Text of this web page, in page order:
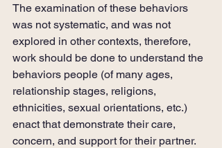
The examination of these behaviors
was not systematic, and was not
explored in other contexts, therefore,
work should be done to understand the
behaviors people (of many ages,
relationship stages, religions,
ethnicities, sexual orientations, etc.)
enact that demonstrate their care,
concern, and support for their partner.